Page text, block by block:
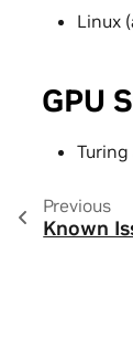
Linux
GPU
Previous
Known